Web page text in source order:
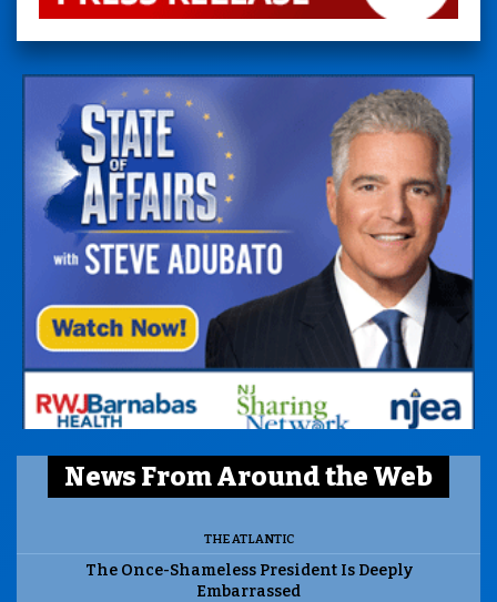
News From Around the Web
THE ATLANTIC
The Once-Shameless President Is Deeply
Embarrassed